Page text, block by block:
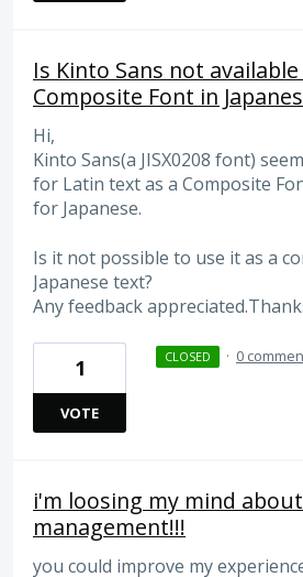
Is Kinto Sans not available
Composite Font in
Hi,
Kinto Sans(a JISX0208 font)
for Latin text as a Composite
for Japanese.
Is it not possible to use it as a
Japanese text?
Any feedback
1
VOTE
CLOSED · 0
i'm loosing my mind
management!!!
you could improve my